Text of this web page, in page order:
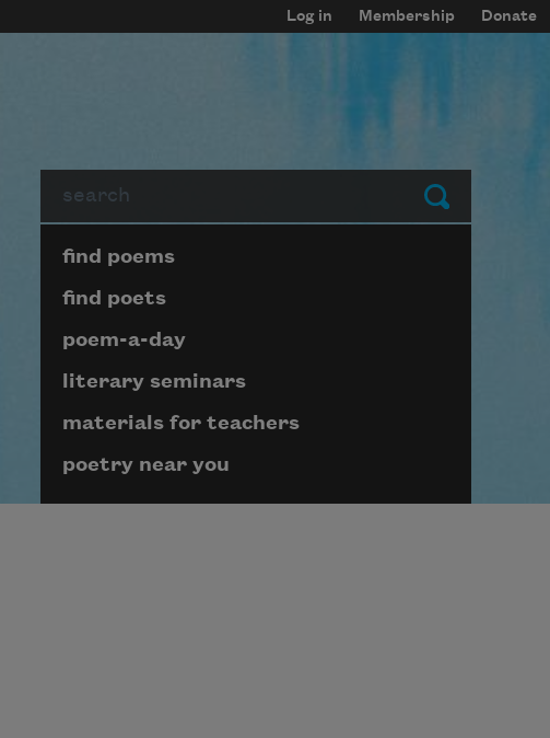
Log in Membership Donate
Submit
Page submenu block
find poems
find poets
poem-a-day
literary seminars
materials for teachers
poetry near you